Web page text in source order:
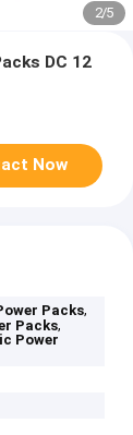
2/5
DC 12
Now
Packs,
Packs,
Power